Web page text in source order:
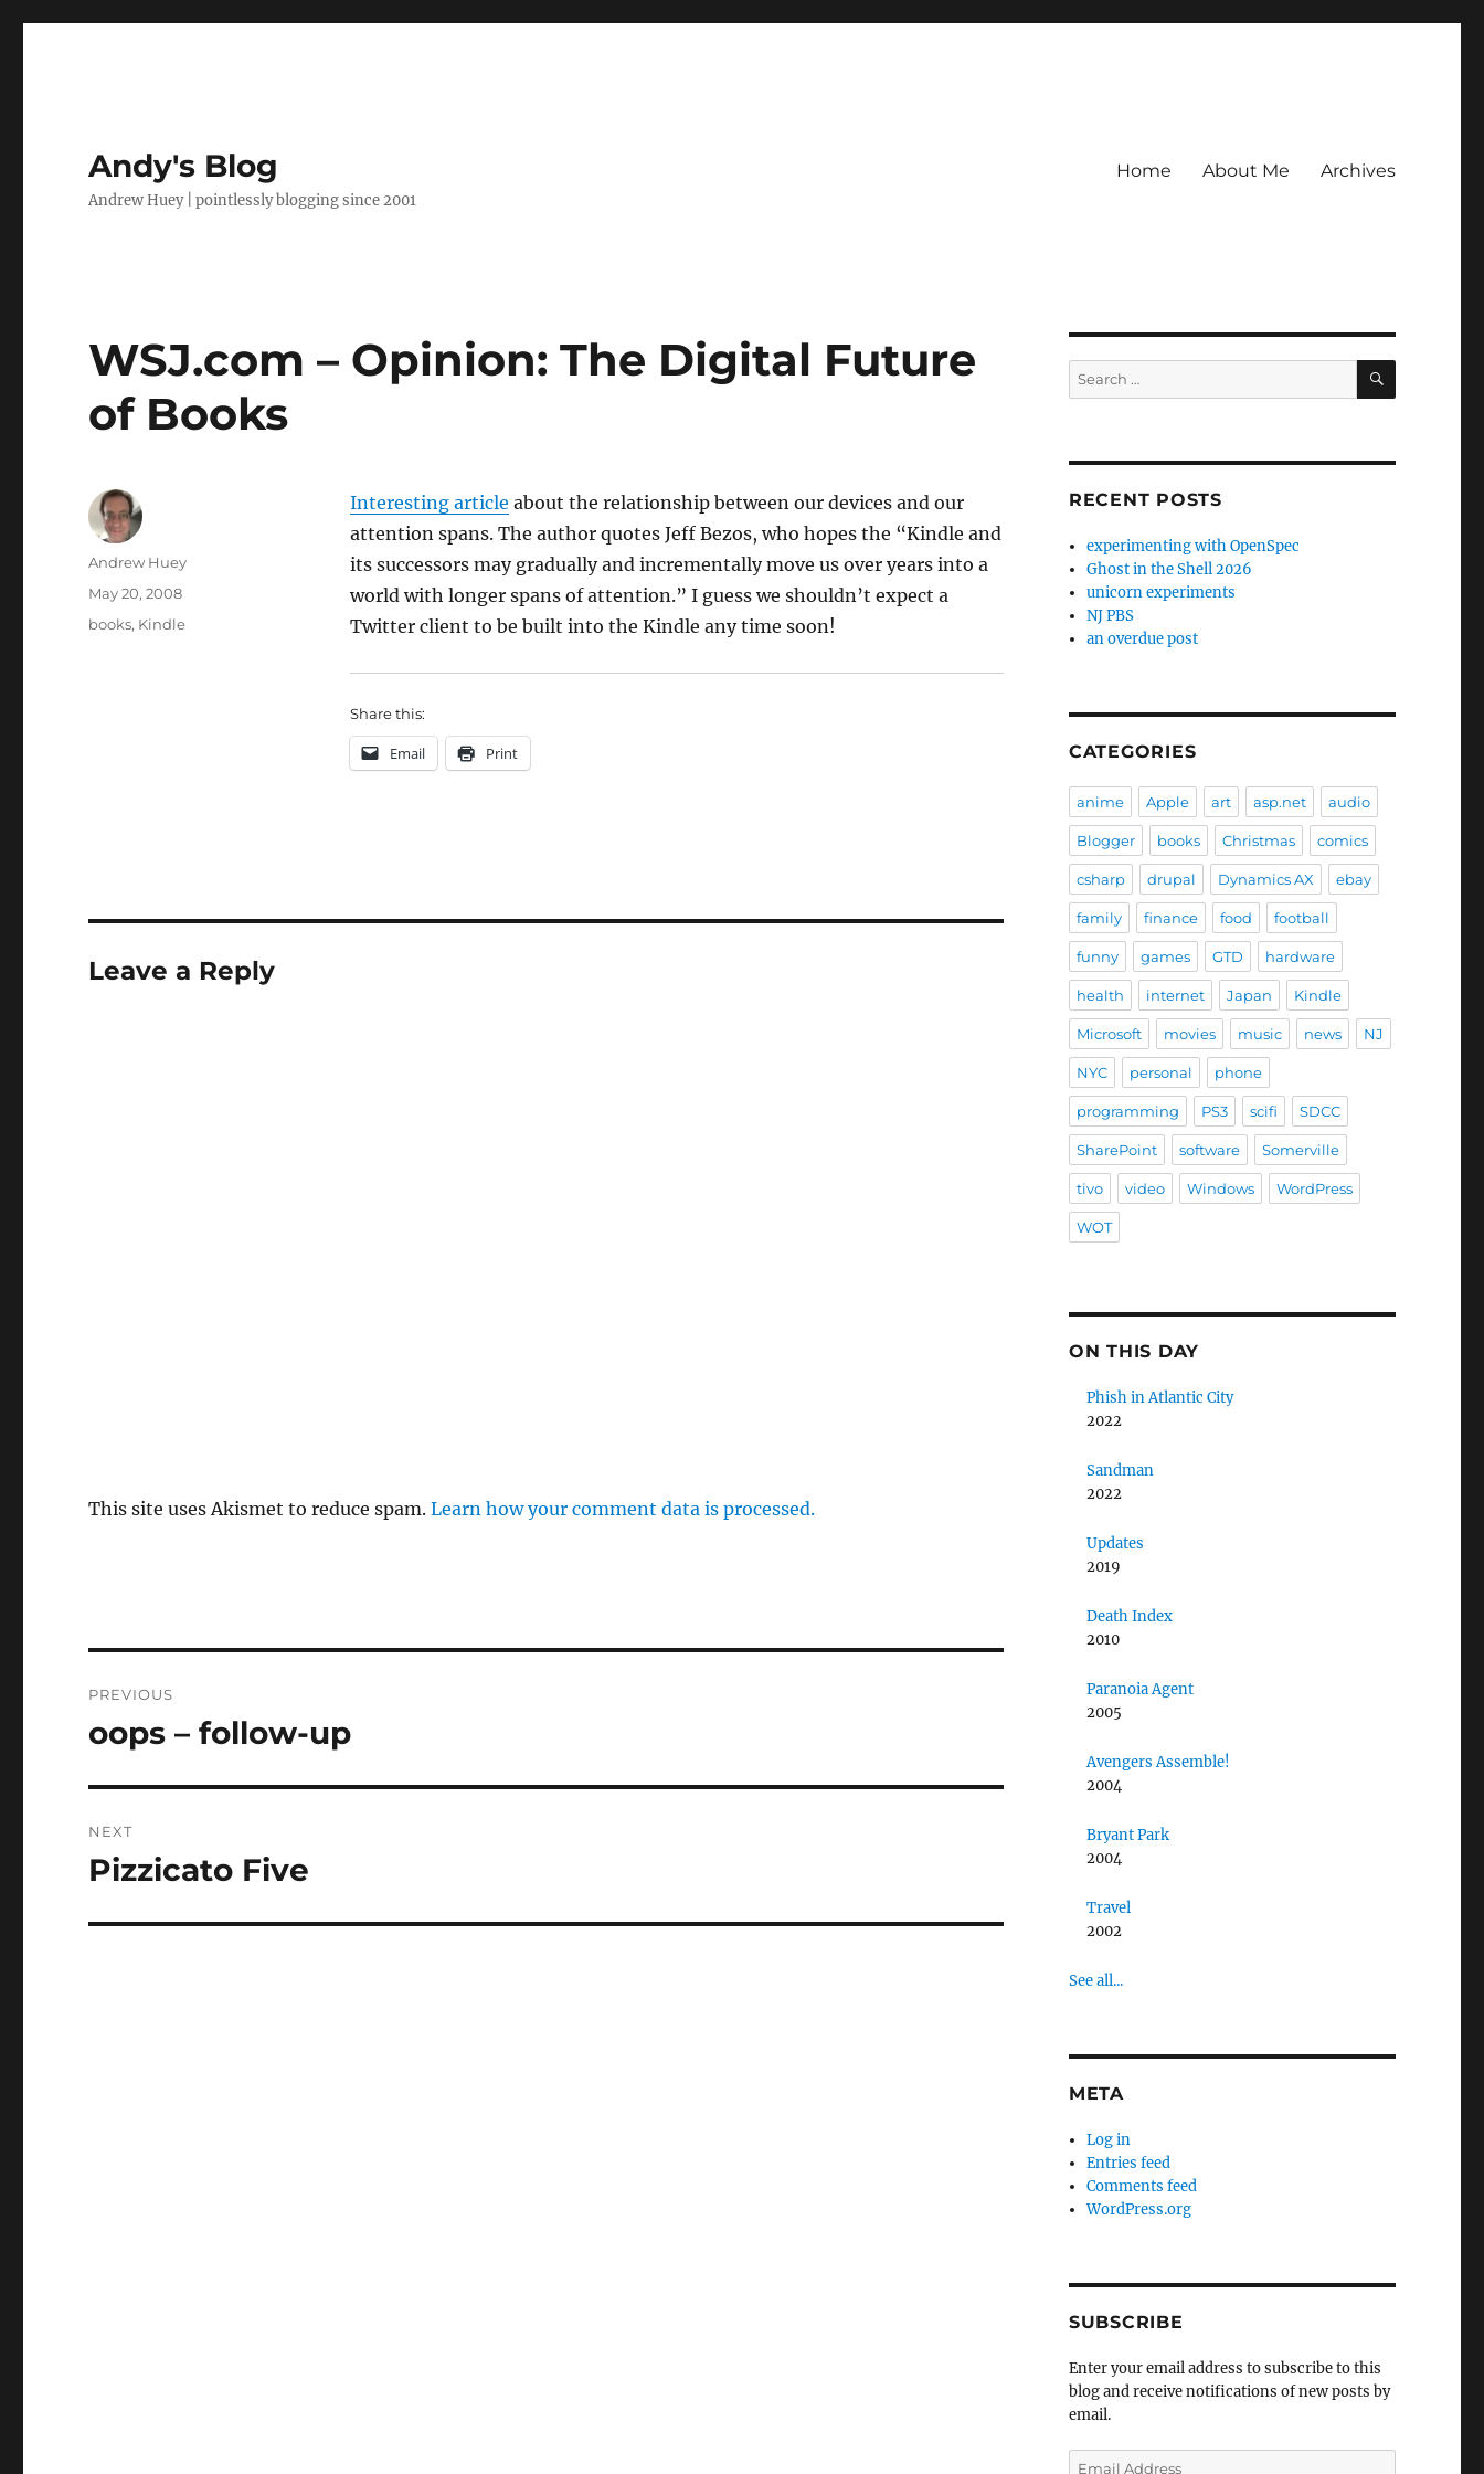
Andy's Blog
Andrew Huey | pointlessly blogging since 2001
Home About Me Archives
WSJ.com – Opinion: The Digital Future
of Books
Interesting article about the relationship between our devices and our
attention spans. The author quotes Jeff Bezos, who hopes the “Kindle and
its successors may gradually and incrementally move us over years into a
world with longer spans of attention.” I guess we shouldn’t expect a
Twitter client to be built into the Kindle any time soon!
Share this:
Email Print
Author
Andrew Huey
Posted
on
May 20, 2008
Categories
books, Kindle
Leave a Reply
This site uses Akismet to reduce spam.Learn how your comment data is processed.
navigation
PREVIOUS
Previous
oops – follow-up
NEXT
Next
Pizzicato Five
Search
for:
SEARCH
RECENT POSTS
experimenting with OpenSpec
Ghost in the Shell 2026
unicorn experiments
NJ PBS
an overdue post
CATEGORIES
anime Apple art asp.net audio
Blogger books Christmas comics
csharp drupal Dynamics AX ebay
family finance food football
funny games GTD hardware
health internet Japan Kindle
Microsoft movies music news NJ
NYC personal phone
programming PS3 scifi SDCC
SharePoint software Somerville
tivo video Windows WordPress
WOT
ON THIS DAY
Phish in Atlantic City
2022
Sandman
2022
Updates
2019
Death Index
2010
Paranoia Agent
2005
Avengers Assemble!
2004
Bryant Park
2004
Travel
2002
See all...
META
Log in
Entries feed
Comments feed
WordPress.org
SUBSCRIBE
Enter your email address to subscribe to this
blog and receive notifications of new posts by
email.
Email